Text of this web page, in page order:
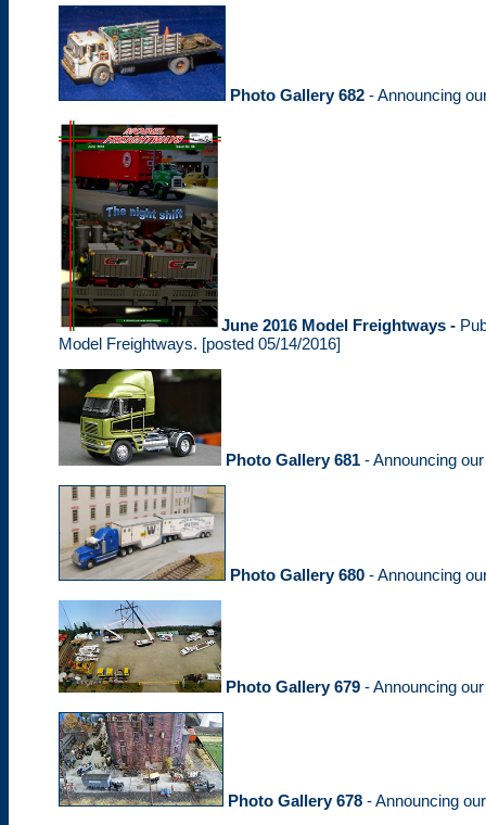
Photo Gallery 682 - Announcing
June 2016 Model Freightways -
Model Freightways. [posted 05/14/2016]
Photo Gallery 681 - Announcing
Photo Gallery 680 - Announcing
Photo Gallery 679 - Announcing
Photo Gallery 678 - Announcing